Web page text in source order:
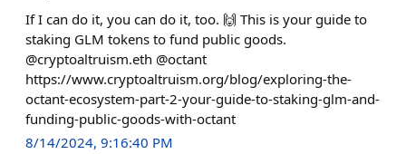
If I can do it, you can do it, too. 🙌 This is your guide to
staking GLM tokens to fund public goods.
@cryptoaltruism.eth @octant
https://www.cryptoaltruism.org/blog/exploring-the-
octant-ecosystem-part-2-your-guide-to-staking-glm-and-
funding-public-goods-with-octant
8/14/2024, 9:16:40 PM